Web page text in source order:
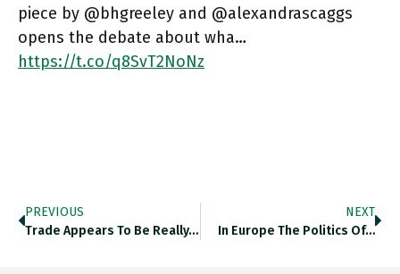
piece by @bhgreeley and @alexandrascaggs
opens the debate about wha…
https://t.co/q8SvT2NoNz
PREVIOUS
Trade Appears To Be Really…
NEXT
In Europe The Politics Of…